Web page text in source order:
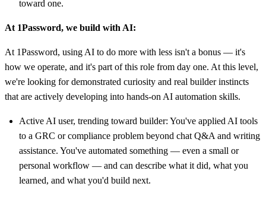
toward one.
At 1Password, we build with AI:
At 1Password, using AI to do more with less isn't a bonus — it's
how we operate, and it's part of this role from day one. At this level,
we're looking for demonstrated curiosity and real builder instincts
that are actively developing into hands-on AI automation skills.
Active AI user, trending toward builder: You've applied AI tools
to a GRC or compliance problem beyond chat Q&A and writing
assistance. You've automated something — even a small or
personal workflow — and can describe what it did, what you
learned, and what you'd build next.